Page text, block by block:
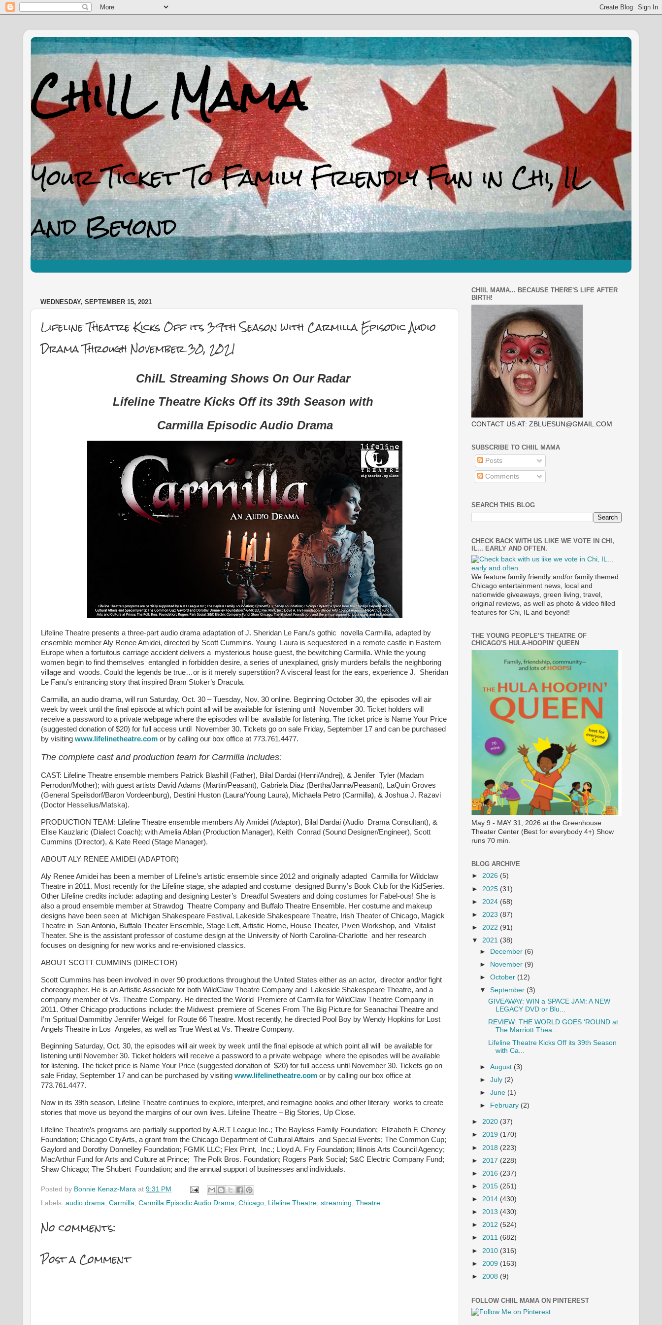
WEDNESDAY, SEPTEMBER 15, 2021
Lifeline Theatre Kicks Off its 39th Season with Carmilla Episodic Audio
Drama Through November 30, 2021
ChiIL Streaming Shows On Our Radar
Lifeline Theatre Kicks Off its 39th Season with
Carmilla Episodic Audio Drama
Lifeline Theatre presents a three-part audio drama adaptation of J. Sheridan Le Fanu’s gothic novella Carmilla, adapted by
ensemble member Aly Renee Amidei, directed by Scott Cummins. Young Laura is sequestered in a remote castle in Eastern
Europe when a fortuitous carriage accident delivers a mysterious house guest, the bewitching Carmilla. While the young
women begin to find themselves entangled in forbidden desire, a series of unexplained, grisly murders befalls the neighboring
village and woods. Could the legends be true…or is it merely superstition? A visceral feast for the ears, experience J. Sheridan
Le Fanu’s entrancing story that inspired Bram Stoker’s Dracula.
Carmilla, an audio drama, will run Saturday, Oct. 30 – Tuesday, Nov. 30 online. Beginning October 30, the episodes will air
week by week until the final episode at which point all will be available for listening until November 30. Ticket holders will
receive a password to a private webpage where the episodes will be available for listening. The ticket price is Name Your Price
(suggested donation of $20) for full access until November 30. Tickets go on sale Friday, September 17 and can be purchased
by visiting www.lifelinetheatre.com or by calling our box office at 773.761.4477.
The complete cast and production team for Carmilla includes:
CAST: Lifeline Theatre ensemble members Patrick Blashill (Father), Bilal Dardai (Henri/Andrej), & Jenifer Tyler (Madam
Perrodon/Mother); with guest artists David Adams (Martin/Peasant), Gabriela Diaz (Bertha/Janna/Peasant), LaQuin Groves
(General Speilsdorf/Baron Vordeenburg), Destini Huston (Laura/Young Laura), Michaela Petro (Carmilla), & Joshua J. Razavi
(Doctor Hesselius/Matska).
PRODUCTION TEAM: Lifeline Theatre ensemble members Aly Amidei (Adaptor), Bilal Dardai (Audio Drama Consultant), &
Elise Kauzlaric (Dialect Coach); with Amelia Ablan (Production Manager), Keith Conrad (Sound Designer/Engineer), Scott
Cummins (Director), & Kate Reed (Stage Manager).
ABOUT ALY RENEE AMIDEI (ADAPTOR)
Aly Renee Amidei has been a member of Lifeline’s artistic ensemble since 2012 and originally adapted Carmilla for Wildclaw
Theatre in 2011. Most recently for the Lifeline stage, she adapted and costume designed Bunny’s Book Club for the KidSeries.
Other Lifeline credits include: adapting and designing Lester’s Dreadful Sweaters and doing costumes for Fabel-ous! She is
also a proud ensemble member at Strawdog Theatre Company and Buffalo Theatre Ensemble. Her costume and makeup
designs have been seen at Michigan Shakespeare Festival, Lakeside Shakespeare Theatre, Irish Theater of Chicago, Magick
Theatre in San Antonio, Buffalo Theater Ensemble, Stage Left, Artistic Home, House Theater, Piven Workshop, and Vitalist
Theater. She is the assistant professor of costume design at the University of North Carolina-Charlotte and her research
focuses on designing for new works and re-envisioned classics.
ABOUT SCOTT CUMMINS (DIRECTOR)
Scott Cummins has been involved in over 90 productions throughout the United States either as an actor, director and/or fight
choreographer. He is an Artistic Associate for both WildClaw Theatre Company and Lakeside Shakespeare Theatre, and a
company member of Vs. Theatre Company. He directed the World Premiere of Carmilla for WildClaw Theatre Company in
2011. Other Chicago productions include: the Midwest premiere of Scenes From The Big Picture for Seanachai Theatre and
I’m Spritual Dammitby Jennifer Weigel for Route 66 Theatre. Most recently, he directed Pool Boy by Wendy Hopkins for Lost
Angels Theatre in Los Angeles, as well as True West at Vs. Theatre Company.
Beginning Saturday, Oct. 30, the episodes will air week by week until the final episode at which point all will be available for
listening until November 30. Ticket holders will receive a password to a private webpage where the episodes will be available
for listening. The ticket price is Name Your Price (suggested donation of $20) for full access until November 30. Tickets go on
sale Friday, September 17 and can be purchased by visiting www.lifelinetheatre.com or by calling our box office at
773.761.4477.
Now in its 39th season, Lifeline Theatre continues to explore, interpret, and reimagine books and other literary works to create
stories that move us beyond the margins of our own lives. Lifeline Theatre – Big Stories, Up Close.
Lifeline Theatre’s programs are partially supported by A.R.T League Inc.; The Bayless Family Foundation; Elizabeth F. Cheney
Foundation; Chicago CityArts, a grant from the Chicago Department of Cultural Affairs and Special Events; The Common Cup;
Gaylord and Dorothy Donnelley Foundation; FGMK LLC; Flex Print, Inc.; Lloyd A. Fry Foundation; Illinois Arts Council Agency;
MacArthur Fund for Arts and Culture at Prince; The Polk Bros. Foundation; Rogers Park Social; S&C Electric Company Fund;
Shaw Chicago; The Shubert Foundation; and the annual support of businesses and individuals.
Posted by Bonnie Kenaz-Mara at 9:31 PM
Labels: audio drama Carmilla Carmilla Episodic Audio Drama Chicago Lifeline Theatre streaming Theatre
No comments:
Post a Comment
CHIIL MAMA... BECAUSE THERE'S LIFE AFTER
BIRTH!
CONTACT US AT: ZBLUESUN@GMAIL.COM
SUBSCRIBE TO CHIIL MAMA
Posts
Comments
SEARCH THIS BLOG
CHECK BACK WITH US LIKE WE VOTE IN CHI,
IL... EARLY AND OFTEN.
We feature family friendly and/or family themed
Chicago entertainment news, local and
nationwide giveaways, green living, travel,
original reviews, as well as photo & video filled
features for Chi, IL and beyond!
THE YOUNG PEOPLE’S THEATRE OF
CHICAGO'S HULA-HOOPIN' QUEEN
May 9 - MAY 31, 2026 at the Greenhouse
Theater Center (Best for everybody 4+) Show
runs 70 min.
BLOG ARCHIVE
► 2026 (5)
► 2025 (31)
► 2024 (68)
► 2023 (87)
► 2022 (91)
▼ 2021 (38)
►
December (6)
►
November (9)
►October (12)
▼September (3)
GIVEAWAY: WIN a SPACE JAM: A NEW
LEGACY DVD or Blu...
REVIEW: THE WORLD GOES ‘ROUND at
The Marriott Thea...
Lifeline Theatre Kicks Off its 39th Season
with Ca...
►August (3)
►July (2)
►June (1)
►
February (2)
► 2020 (37)
► 2019 (170)
► 2018 (223)
► 2017 (228)
► 2016 (237)
► 2015 (251)
► 2014 (430)
► 2013 (430)
► 2012 (524)
► 2011 (682)
► 2010 (316)
► 2009 (163)
► 2008 (9)
FOLLOW CHIIL MAMA ON PINTEREST